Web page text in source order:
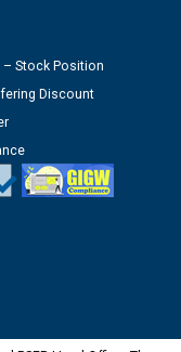
– Stock Position
Discount